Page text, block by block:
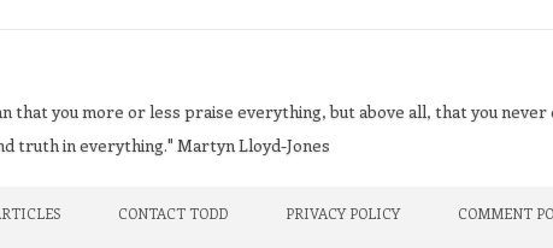
that you more or less praise everything, but above all, that you
truth in everything." Martyn Lloyd-Jones
CONTACT TODD PRIVACY POLICY COMMENT